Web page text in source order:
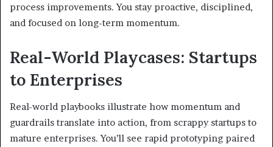
process improvements. You stay proactive, disciplined,
and focused on long-term momentum.
Real-World Playcases: Startups
to Enterprises
Real-world playbooks illustrate how momentum and
guardrails translate into action, from scrappy startups to
mature enterprises. You’ll see rapid prototyping paired